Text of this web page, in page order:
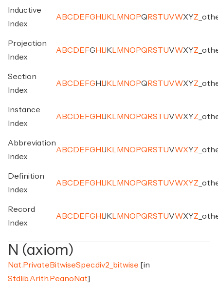
Inductive
Index
A BC D E FG H J K M NO PQ RSTUVWXYZ
Projection
Index
A BC D E FG H J K M NO PQ RSTUVWXYZ
Section
Index
A BC D E FG H J K M NO PQ RSTUVWXYZ
Instance
Index
A BC D E FG H J K M NO PQ RSTUVWXYZ
Abbreviation
Index
A BC D E FG H J K M NO PQ RSTUVWXYZ
Definition
Index
A BC D E FG H J K M NO PQ RSTUVWXYZ
Record
Index
A BC D E FG H J K M NO PQ RSTUVWXYZ
N (axiom)
Nat.PrivateBitwiseSpec.div2_bitwise [in
Stdlib.Arith.PeanoNat]